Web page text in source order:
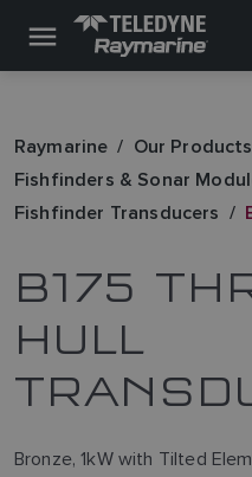
Raymarine
Our Products
Fishfinders & Sonar
Fishfinder Transducers
B175
HULL
Bronze, 1kW with Tilted